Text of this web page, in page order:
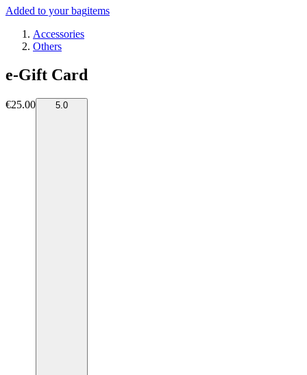
Added to your bagitems
Accessories
Others
e-Gift Card
€25.00 5.0